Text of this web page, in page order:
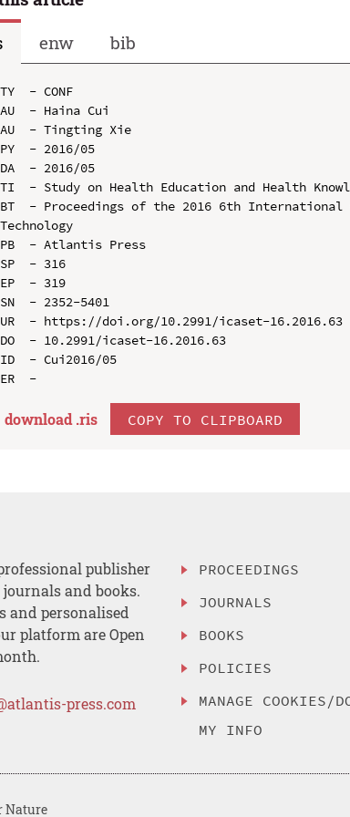
enw bib
TY  - CONF
AU  - Haina Cui
AU  - Tingting Xie
PY  - 2016/05
DA  - 2016/05
TI  - Study on Health Education and Health
BT  - Proceedings of the 2016 6th International
Technology
PB  - Atlantis Press
SP  - 316
EP  - 319
SN  - 2352-5401
UR  - https://doi.org/10.2991/icaset-16.2016.63
DO  - 10.2991/icaset-16.2016.63
ID  - Cui2016/05
download .ris COPY TO CLIPBOARD
publisher
and books.
and personalised
platform are Open
press.com
PROCEEDINGS
JOURNALS
BOOKS
POLICIES
MANAGE COOKIES/
MY INFO
Nature